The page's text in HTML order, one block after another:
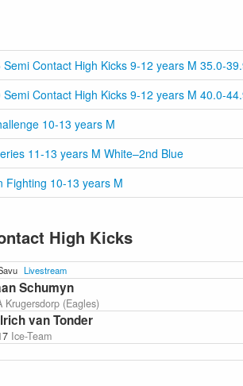
Semi Contact High Kicks 9-12 years M 35.0-
Semi Contact High Kicks 9-12 years M 40.0-
10-13 years M
11-13 years M White–2nd Blue
Fighting 10-13 years M
High Kicks
Livestream
Schumyn
Krugersdorp (Eagles)
van Tonder
Ice-Team